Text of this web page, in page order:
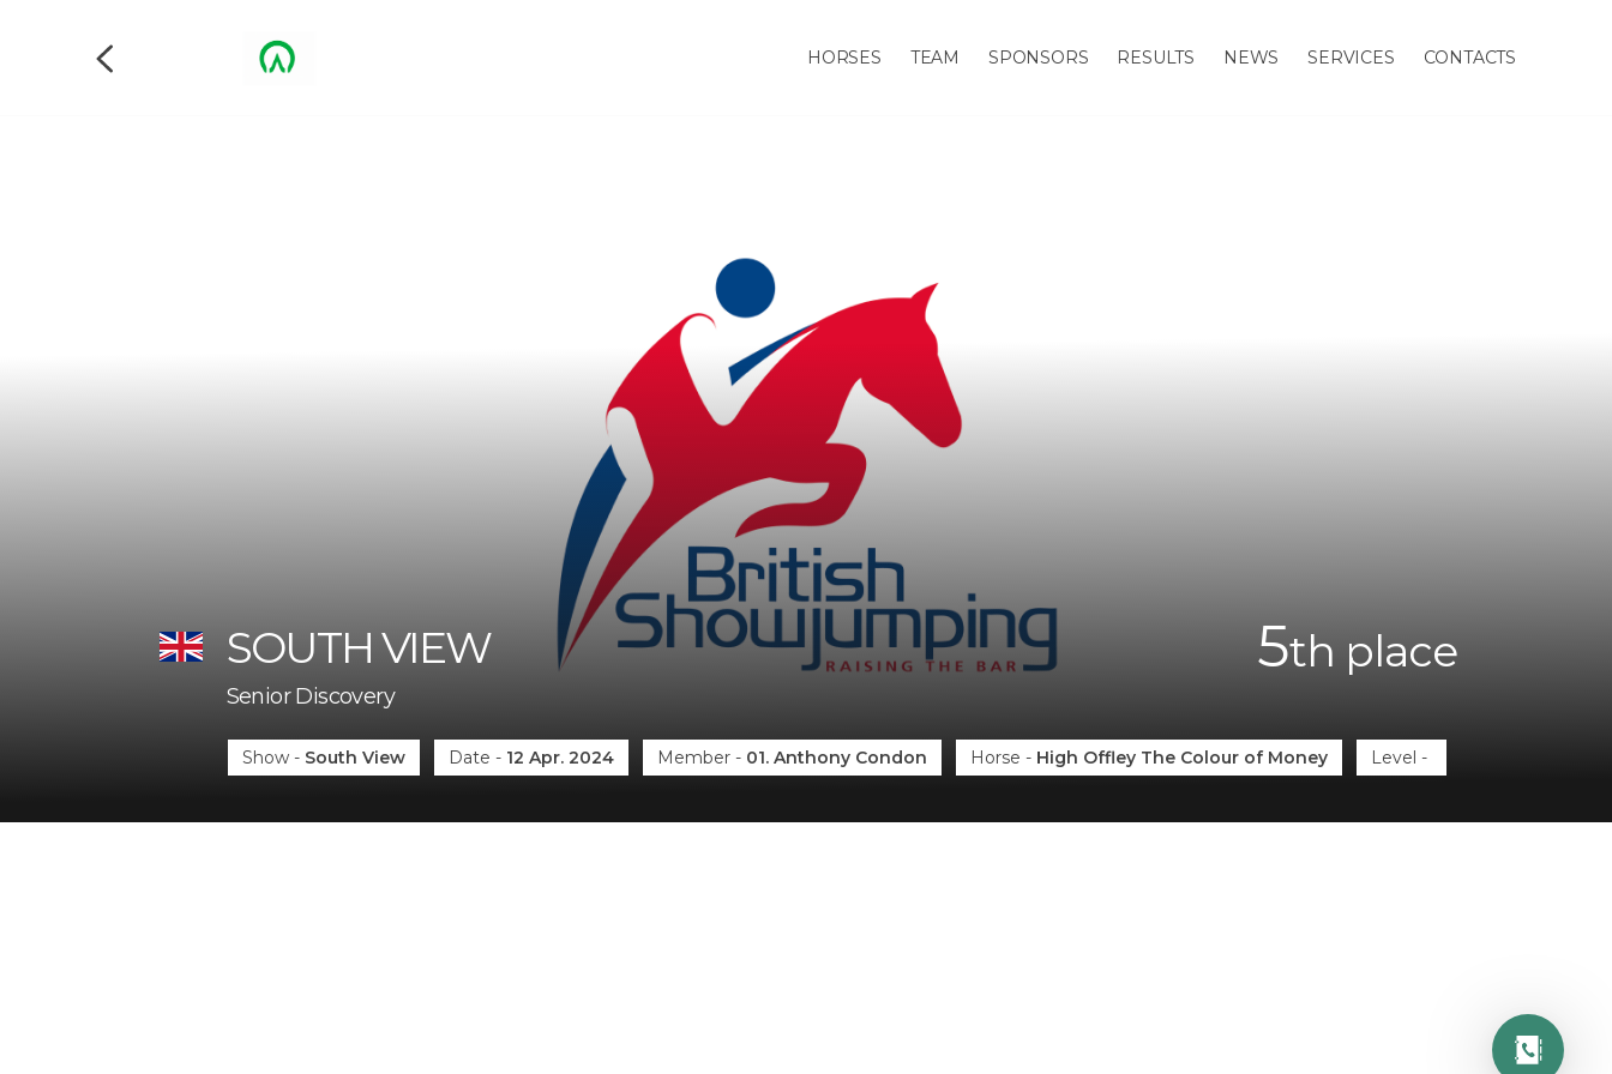
HORSES TEAM SPONSORS RESULTS NEWS SERVICES CONTACTS
SOUTH VIEW
Senior Discovery
5th place
Show- South View Date - 12 Apr. 2024 Member- 01. Anthony Condon Horse - High Offley The Colour of Money Level -